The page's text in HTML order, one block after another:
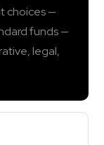
choices —
funds —
legal,